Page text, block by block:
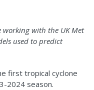
working with the UK Met
used to predict
first tropical cyclone
2024 season.